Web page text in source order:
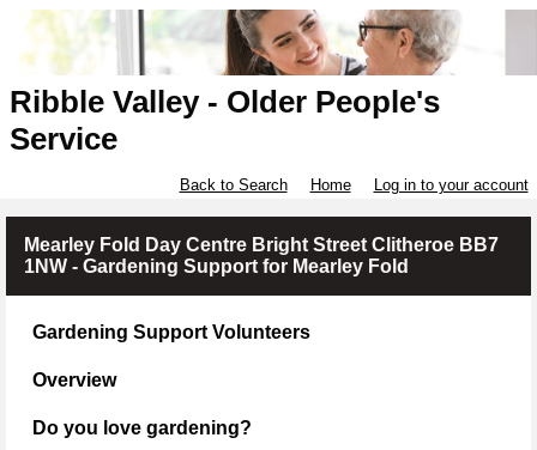
Ribble Valley - Older People's
Service
Back to Search Home Log in to your account
Mearley Fold Day Centre Bright Street Clitheroe BB7
1NW - Gardening Support for Mearley Fold
Gardening Support Volunteers
Overview
Do you love gardening?